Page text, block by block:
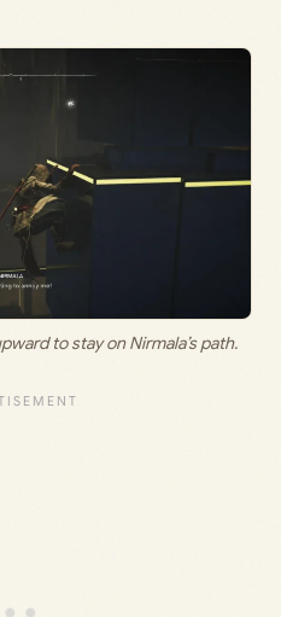
to stay on Nirmala’s path.